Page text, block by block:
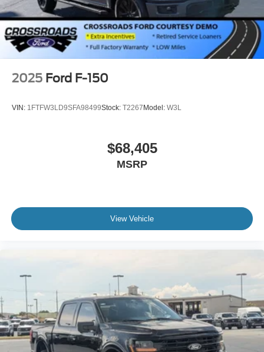
2025 Ford F-150
VIN: 1FTFW3LD9SFA98499Stock: T2267Model: W3L
$68,405
MSRP
View Vehicle